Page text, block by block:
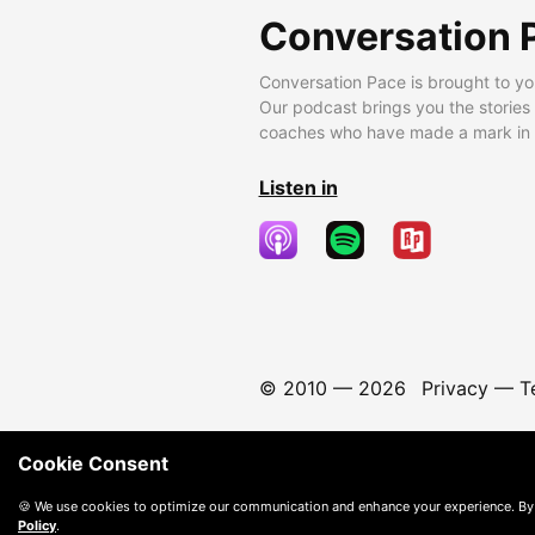
Conversation
Conversation Pace is brought to
Our podcast brings you the
coaches who have made a mark
Listen in
© 2010 — 2026 Privacy—
Cookie Consent
🍪 We use cookies to optimize our communication and enhance your experience.
Policy.